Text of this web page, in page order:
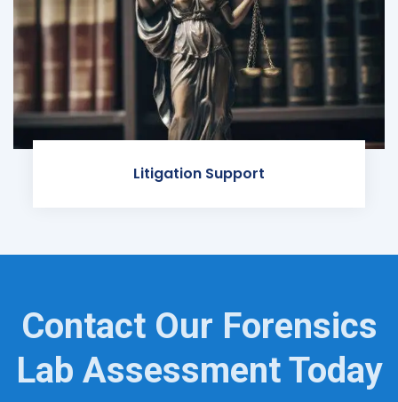
Litigation Support
Contact Our Forensics
Lab Assessment Today